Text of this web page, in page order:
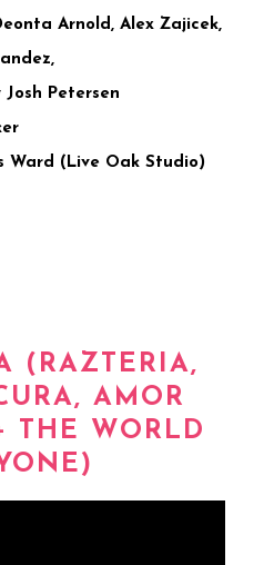
Arnold, Alex Zajicek,
Petersen
Ward (Live Oak Studio)
(RAZTERIA,
AMOR
THE WORLD